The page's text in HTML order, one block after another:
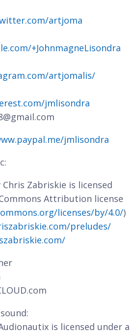
artjoma
+JohnmagneLisondra
artjomalis/
jmlisondra
jmlisondra
Chris Zabriskie is licensed
Attribution license
licenses/by/4.0/)
preludes/
is licensed under a